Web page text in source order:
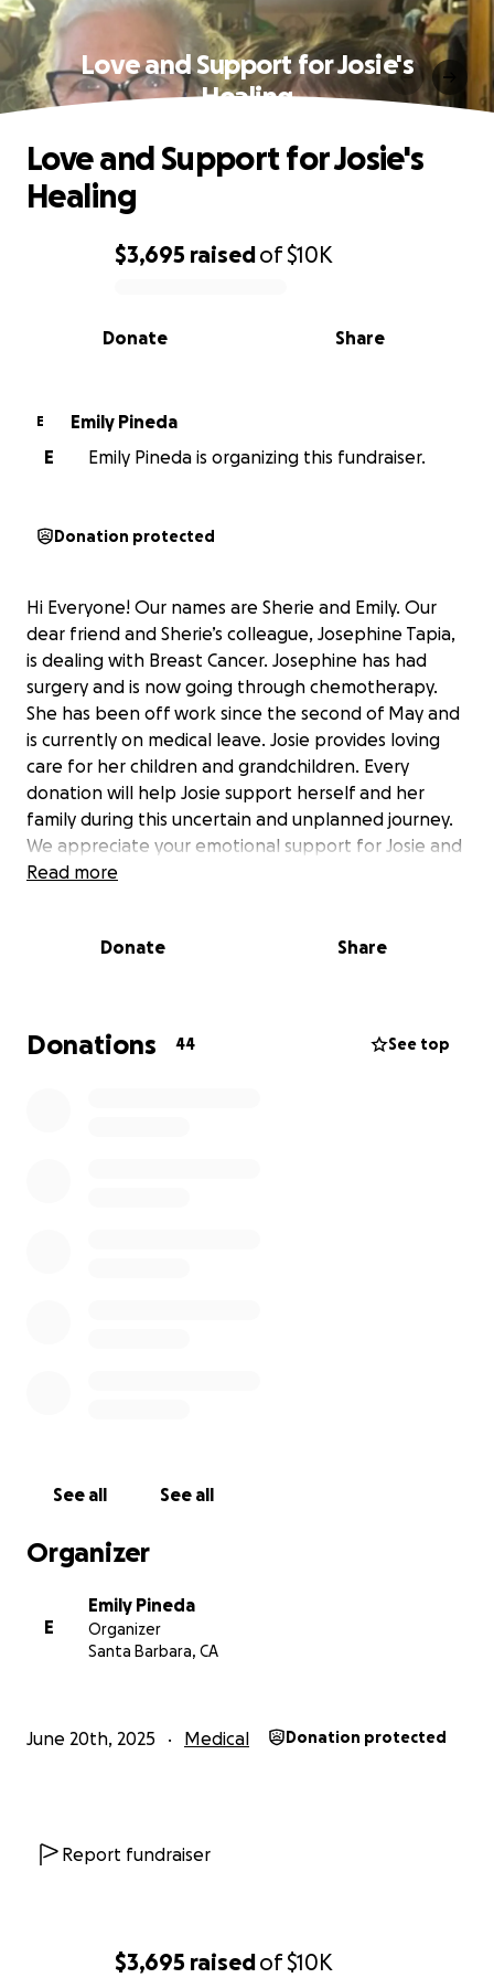
$3,695 raisedof$10K
Love and Support for Josie's
Healing
0% complete
$3,695 raisedof$10K
Share
Donate
Love and Support for Josie's
Healing
E
Emily Pineda
E
Emily Pineda is organizing this fundraiser.
Donation protected
Hi Everyone! Our names are Sherie and Emily. Our
dear friend and Sherie’s colleague, Josephine Tapia,
is dealing with Breast Cancer. Josephine has had
surgery and is now going through chemotherapy.
She has been off work since the second of May and
is currently on medical leave. Josie provides loving
care for her children and grandchildren. Every
donation will help Josie support herself and her
family during this uncertain and unplanned journey.
We appreciate your emotional support for Josie and
her family. Together, we will strengthen Josie’s spirit
Read more
Donate Share
Donations 44 See top
See all See all
Organizer
E
Emily Pineda
Organizer
Santa Barbara, CA
June 20th, 2025 Medical Donation protected
Report fundraiser